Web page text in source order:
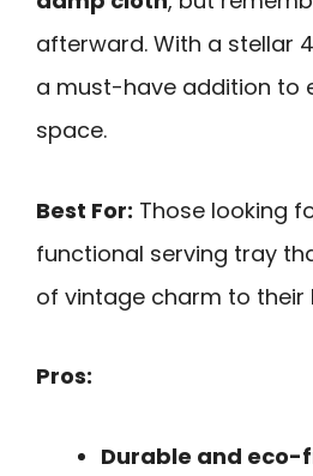
afterward. With a stellar
a must-have addition to
space.
Best For: Those looking
functional serving tray
of vintage charm to their
Pros:
Durable and eco-